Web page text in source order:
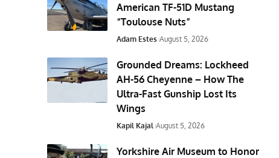
American TF-51D Mustang
“Toulouse Nuts”
Adam Estes August 5, 2026
Grounded Dreams: Lockheed
AH-56 Cheyenne – How The
Ultra-Fast Gunship Lost Its
Wings
Kapil Kajal August 5, 2026
Yorkshire Air Museum to Honor